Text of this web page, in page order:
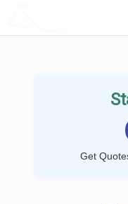
Get